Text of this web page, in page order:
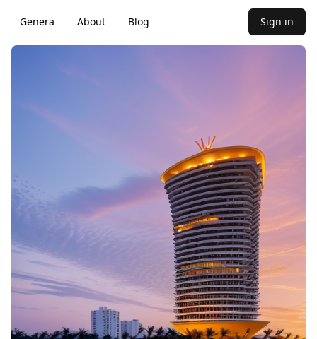
Genera About Blog Sign in